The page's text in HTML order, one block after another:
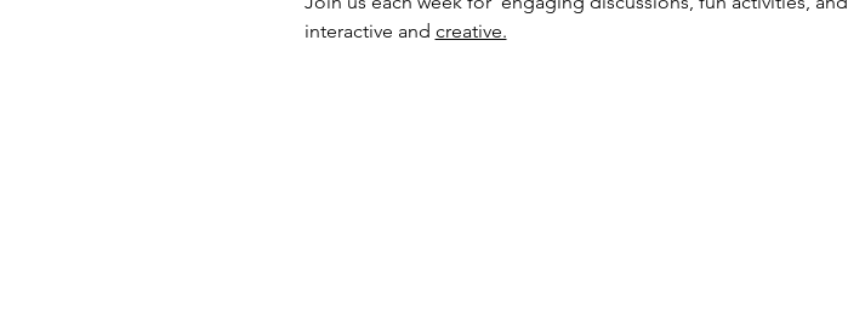
interactive and creative.